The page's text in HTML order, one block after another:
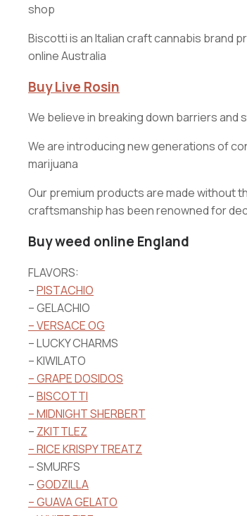
shop
Biscotti is an Italian craft cannabis brand
online Australia
Buy Live Rosin
We believe in breaking down barriers
We are introducing new generations of
marijuana
Our premium products are made without
craftsmanship has been renowned for
Buy weed online England
FLAVORS:
–PISTACHIO
– GELACHIO
– VERSACE OG
– LUCKY CHARMS
– KIWILATO
– GRAPE DOSIDOS
–BISCOTTI
– MIDNIGHT SHERBERT
– ZKITTLEZ
– RICE KRISPY TREATZ
– SMURFS
–GODZILLA
– GUAVA GELATO